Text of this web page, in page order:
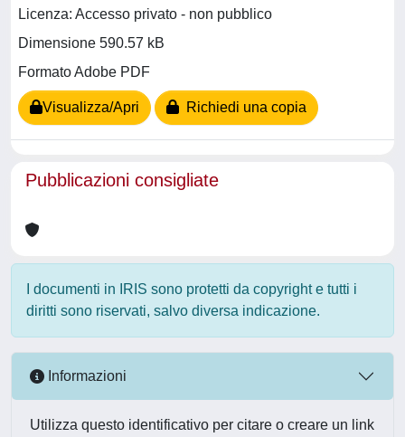
Licenza: Accesso privato - non pubblico
Dimensione 590.57 kB
Formato Adobe PDF
Visualizza/Apri Richiedi una copia
Pubblicazioni consigliate
I documenti in IRIS sono protetti da copyright e tutti i
diritti sono riservati, salvo diversa indicazione.
Informazioni
Utilizza questo identificativo per citare o creare un link